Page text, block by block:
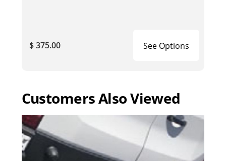
$ 375.00 See Options
Customers Also Viewed